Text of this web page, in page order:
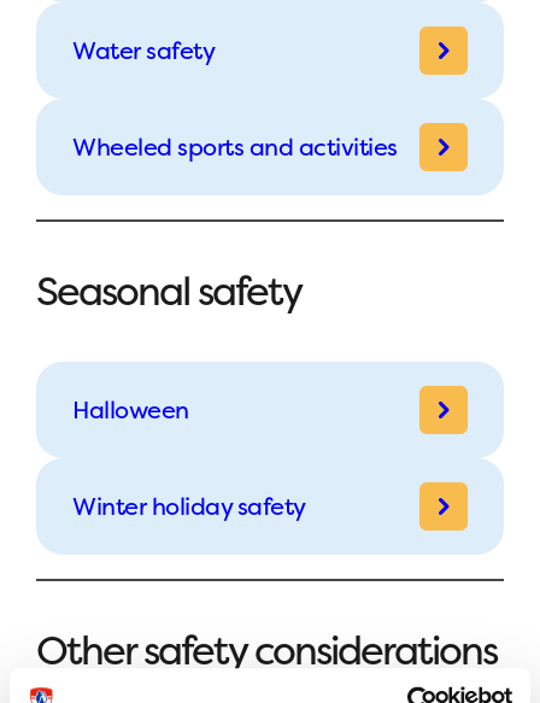
Water safety
Wheeled sports and activities
Seasonal safety
Halloween
Winter holiday safety
Other safety considerations